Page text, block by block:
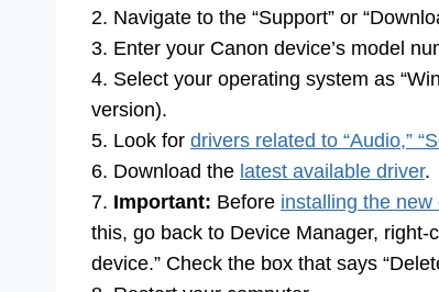
2. Navigate to the “Support” or
3. Enter your Canon device’s model
4. Select your operating system as
version).
5. Look for drivers related to “Audio,”
6. Download the latest available driver.
7. Important: Before installing the new
this, go back to Device Manager, right-
device.” Check the box that says